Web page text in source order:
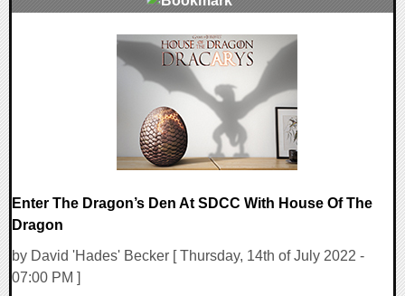
Enter The Dragon’s Den At SDCC With House Of The
Dragon
by David 'Hades' Becker [ Thursday, 14th of July 2022 -
07:00 PM ]